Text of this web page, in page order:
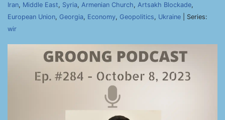
Iran, Middle East, Syria, Armenian Church, Artsakh Blockade,
European Union, Georgia, Economy, Geopolitics, Ukraine | Series:
wir